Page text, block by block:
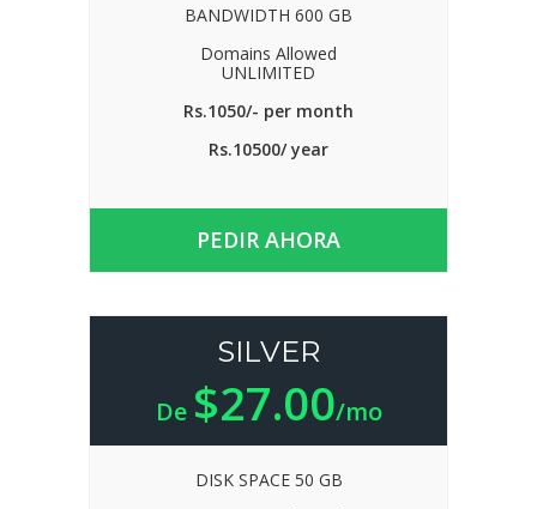
BANDWIDTH 600 GB
Domains Allowed
UNLIMITED
Rs.1050/- per month
Rs.10500/ year
PEDIR AHORA
SILVER
De $27.00/mo
DISK SPACE 50 GB